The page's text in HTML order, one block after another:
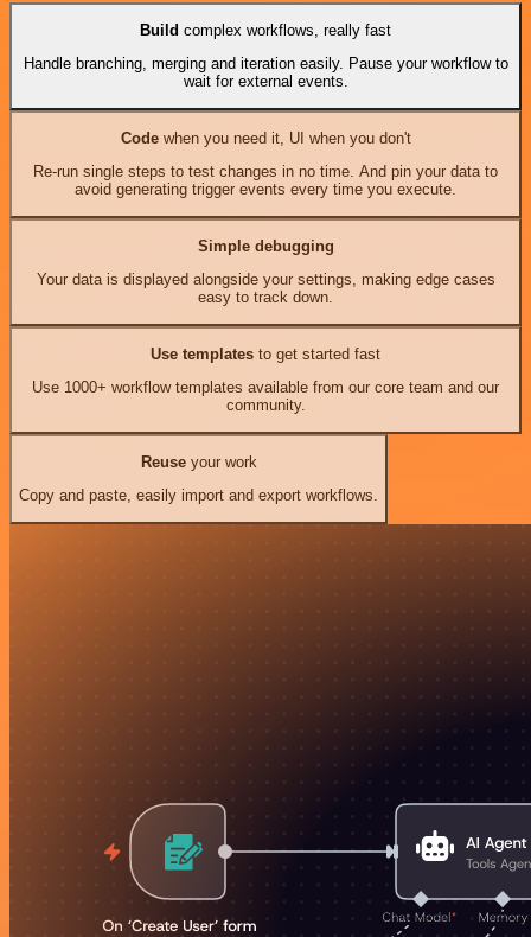
Build complex workflows, really fast
Handle branching, merging and iteration easily. Pause your workflow to
wait for external events.
Codewhen you need it, UI when you don't
Re-run single steps to test changes in no time. And pin your data to
avoid generating trigger events every time you execute.
Simple debugging
Your data is displayed alongside your settings, making edge cases
easy to track down.
Use templates to get started fast
Use 1000+ workflow templates available from our core team and our
community.
Reuseyour work
Copy and paste, easily import and export workflows.